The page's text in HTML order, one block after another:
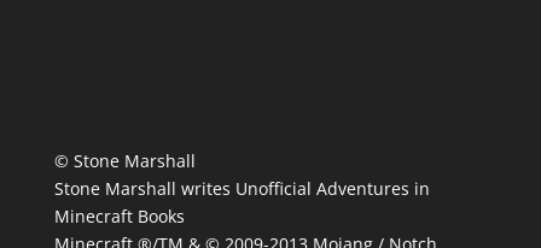
© Stone Marshall
Stone Marshall writes Unofficial Adventures in
Minecraft Books
Minecraft ®/TM & © 2009-2013 Mojang / Notch